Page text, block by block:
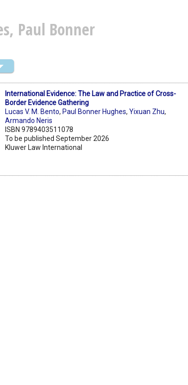
Paul Bonner
International Evidence: The Law and Practice of Cross-
Border Evidence Gathering
Lucas V. M. Bento, Paul Bonner Hughes,Yixuan Zhu,
Armando Neris
ISBN 9789403511078
To be published September 2026
Kluwer Law International